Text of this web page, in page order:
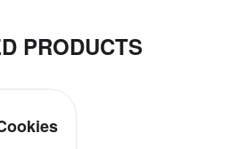
PRODUCTS